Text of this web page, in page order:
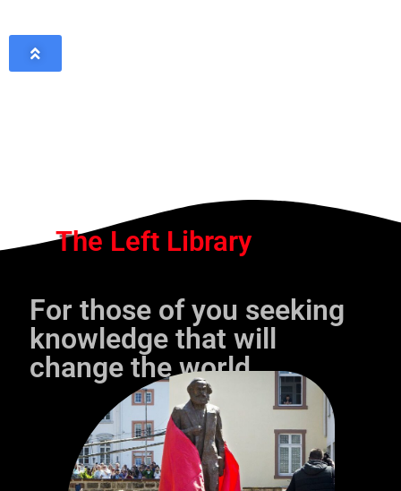
The Left Library
For those of you seeking
knowledge that will
change the world